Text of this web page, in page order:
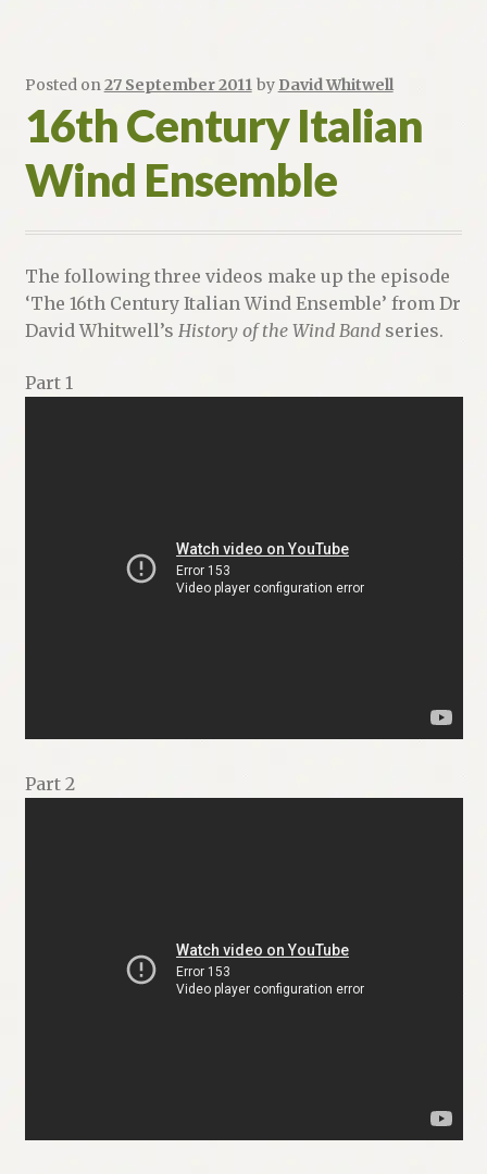
Posted on 27 September 2011 by David Whitwell
16th Century Italian
Wind Ensemble
The following three videos make up the episode
‘The 16th Century Italian Wind Ensemble’ from Dr
David Whitwell’s History of the Wind Bandseries.
Part 1
Part 2